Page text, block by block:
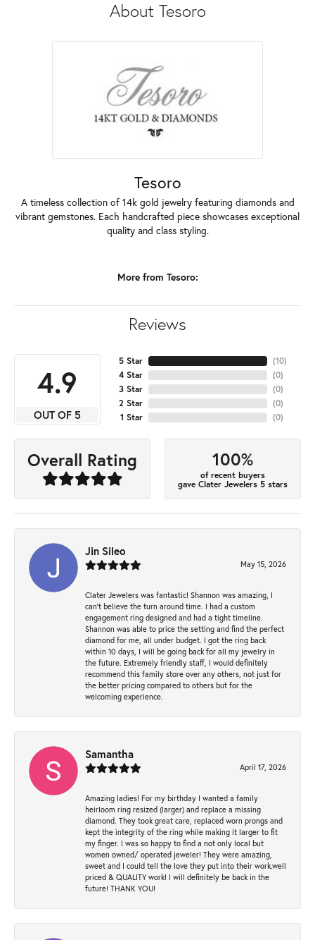
About Tesoro
Tesoro
A timeless collection of 14k gold jewelry featuring diamonds and
vibrant gemstones. Each handcrafted piece showcases exceptional
quality and class styling.
More from Tesoro:
Reviews
4.9
OUT OF 5
5 Star
4 Star
3 Star
2 Star
1 Star
(10)
(0)
(0)
(0)
(0)
Overall Rating 100%
of recent buyers
gave Clater Jewelers 5 stars
Jin Sileo
May 15, 2026
Clater Jewelers was fantastic! Shannon was amazing, I
can’t believe the turn around time. I had a custom
engagement ring designed and had a tight timeline.
Shannon was able to price the setting and find the perfect
diamond for me, all under budget. I got the ring back
within 10 days, I will be going back for all my jewelry in
the future. Extremely friendly staff, I would definitely
recommend this family store over any others, not just for
the better pricing compared to others but for the
welcoming experience.
Samantha
April 17, 2026
Amazing ladies! For my birthday I wanted a family
heirloom ring resized (larger) and replace a missing
diamond. They took great care, replaced worn prongs and
kept the integrity of the ring while making it larger to fit
my finger. I was so happy to find a not only local but
women owned/ operated jeweler! They were amazing,
sweet and I could tell the love they put into their work.well
priced & QUALITY work! I will definitely be back in the
future! THANK YOU!